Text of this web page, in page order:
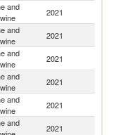
and
2021
and
2021
and
2021
and
2021
and
2021
and
2021